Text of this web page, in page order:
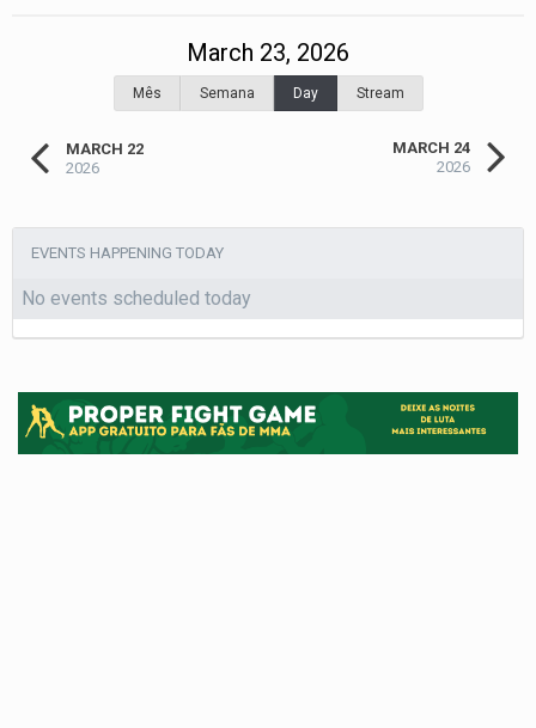
MARCH 22
2026
March 23, 2026
Mês Semana Day Stream
MARCH 24
2026
EVENTS HAPPENING TODAY
No events scheduled today